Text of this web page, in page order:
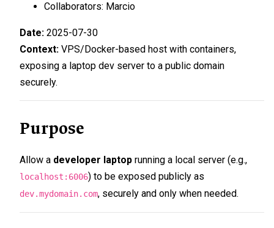
Collaborators: Marcio
Date: 2025-07-30
Context: VPS/Docker-based host with containers,
exposing a laptop dev server to a public domain
securely.
Purpose
Allow a developer laptop running a local server (e.g.,
localhost:6006) to be exposed publicly as
dev.mydomain.com, securely and only when needed.